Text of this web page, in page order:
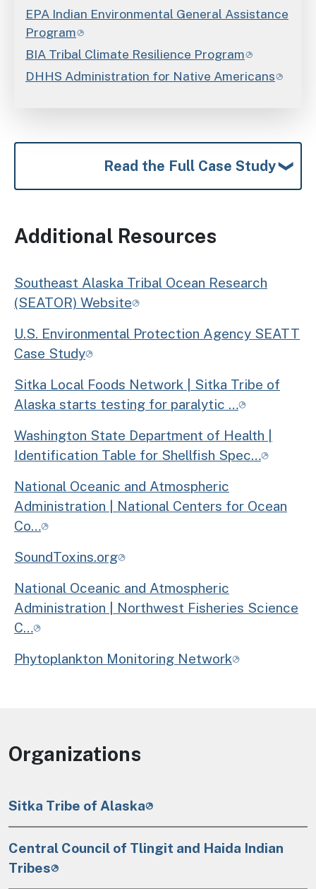
EPA Indian Environmental General Assistance
Program
BIA Tribal Climate Resilience Program
DHHS Administration for Native Americans
Read the Full Case Study
Additional Resources
Southeast Alaska Tribal Ocean Research
(SEATOR) Website
U.S. Environmental Protection Agency SEATT
Case Study
Sitka Local Foods Network | Sitka Tribe of
Alaska starts testing for paralytic …
Washington State Department of Health |
Identification Table for Shellfish Spec…
National Oceanic and Atmospheric
Administration | National Centers for Ocean
Co…
SoundToxins.org
National Oceanic and Atmospheric
Administration | Northwest Fisheries Science
C…
Phytoplankton Monitoring Network
Organizations
Sitka Tribe of Alaska
Central Council of Tlingit and Haida Indian
Tribes